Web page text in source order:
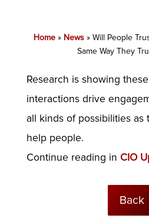
Home» News» Will People
Same Way They
Research is showing
interactions drive
all kinds of possibilities as
help people.
Continue reading in CIO
Back